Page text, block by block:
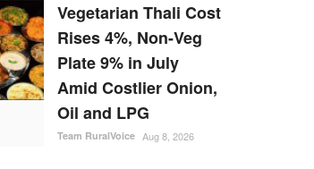
Vegetarian Thali Cost
Rises 4%, Non-Veg
Plate 9% in July
Amid Costlier Onion,
Oil and LPG
Team RuralVoice Aug 8, 2026